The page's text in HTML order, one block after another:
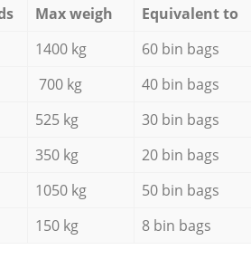
Max weigh Equivalent to
1400 kg 60 bin bags
700 kg 40 bin bags
525 kg 30 bin bags
350 kg 20 bin bags
1050 kg 50 bin bags
150 kg 8 bin bags